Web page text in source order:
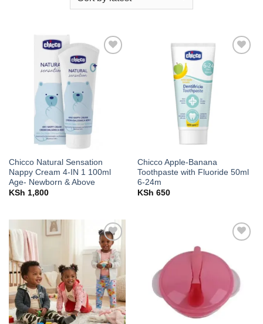
Chicco Natural Sensation
Nappy Cream 4-IN 1 100ml
Age- Newborn & Above
KSh 1,800
Chicco Apple-Banana
Toothpaste with Fluoride 50ml
6-24m
KSh 650
Add to
wishlist